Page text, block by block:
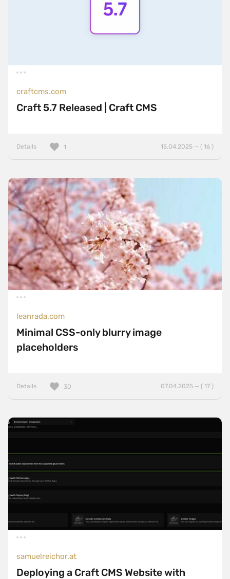
craftcms.com
Craft 5.7 Released | Craft CMS
Details 15.04.2025 — ( 16 )
1
leanrada.com
Minimal CSS-only blurry image
placeholders
Details 07.04.2025 — ( 17 )
30
samuelreichor.at
Deploying a Craft CMS Website with